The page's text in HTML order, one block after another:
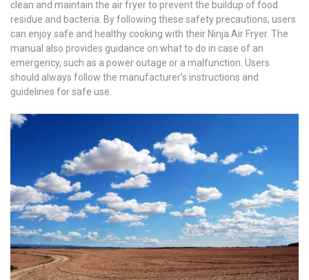
clean and maintain the air fryer to prevent the buildup of food
residue and bacteria. By following these safety precautions, users
can enjoy safe and healthy cooking with their Ninja Air Fryer. The
manual also provides guidance on what to do in case of an
emergency, such as a power outage or a malfunction. Users
should always follow the manufacturer’s instructions and
guidelines for safe use.